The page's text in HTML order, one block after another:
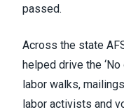
passed.
Across the state
helped drive the
labor walks,
labor activists and